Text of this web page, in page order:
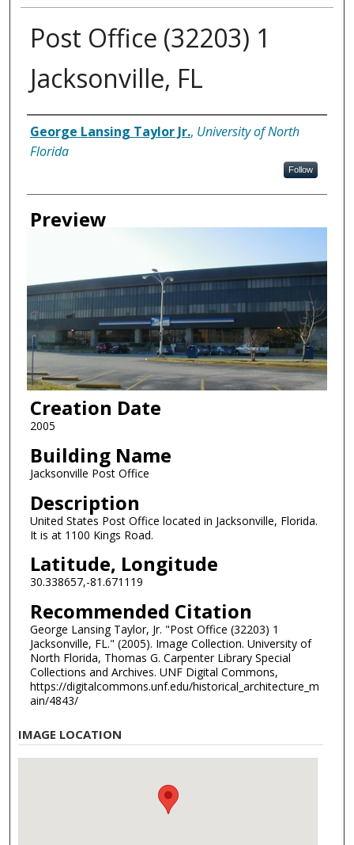
Post Office (32203) 1
Jacksonville, FL
Creator
George Lansing Taylor Jr., University of North
Florida
Follow
Preview
Creation Date
2005
Building Name
Jacksonville Post Office
Description
United States Post Office located in Jacksonville, Florida.
It is at 1100 Kings Road.
Latitude, Longitude
30.338657,-81.671119
Recommended Citation
George Lansing Taylor, Jr. "Post Office (32203) 1
Jacksonville, FL." (2005). Image Collection. University of
North Florida, Thomas G. Carpenter Library Special
Collections and Archives. UNF Digital Commons,
https://digitalcommons.unf.edu/historical_architecture_m
ain/4843/
IMAGE LOCATION